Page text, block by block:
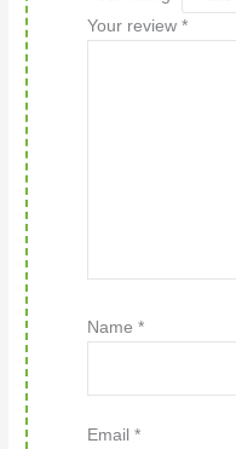
Your review*
Name*
Email*